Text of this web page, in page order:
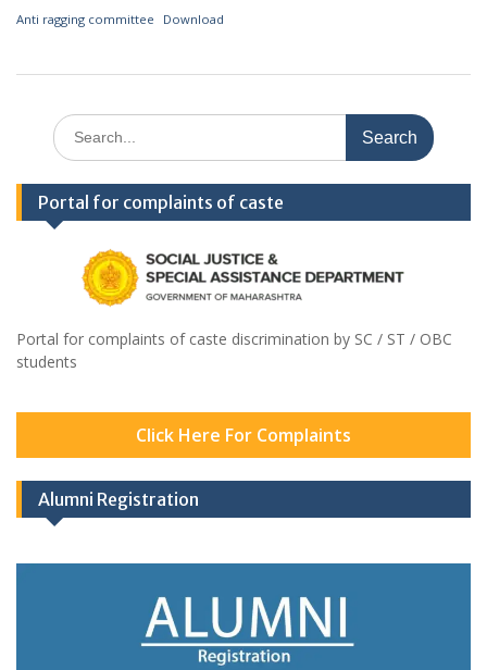
Anti ragging committee Download
Search
for:
Portal for complaints of caste
Portal for complaints of caste discrimination by SC / ST / OBC
students
Click Here For Complaints
Alumni Registration